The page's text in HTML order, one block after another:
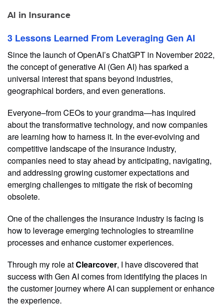
AI in Insurance
3 Lessons Learned From Leveraging Gen AI
Since the launch of OpenAI’s ChatGPT in November 2022,
the concept of generative AI (Gen AI) has sparked a
universal interest that spans beyond industries,
geographical borders, and even generations.
Everyone–from CEOs to your grandma—has inquired
about the transformative technology, and now companies
are learning how to harness it. In the ever-evolving and
competitive landscape of the insurance industry,
companies need to stay ahead by anticipating, navigating,
and addressing growing customer expectations and
emerging challenges to mitigate the risk of becoming
obsolete.
One of the challenges the insurance industry is facing is
how to leverage emerging technologies to streamline
processes and enhance customer experiences.
Through my role atClearcover, I have discovered that
success with Gen AI comes from identifying the places in
the customer journey where AI can supplement or enhance
the experience.